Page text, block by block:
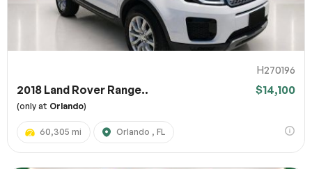
H270196
2018 Land Rover Range.. $14,100
(only at Orlando)
60,305 mi Orlando , FL